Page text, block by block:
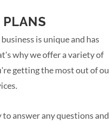
PLANS
is unique and has
why we offer a variety of
getting the most out of
answer any questions and